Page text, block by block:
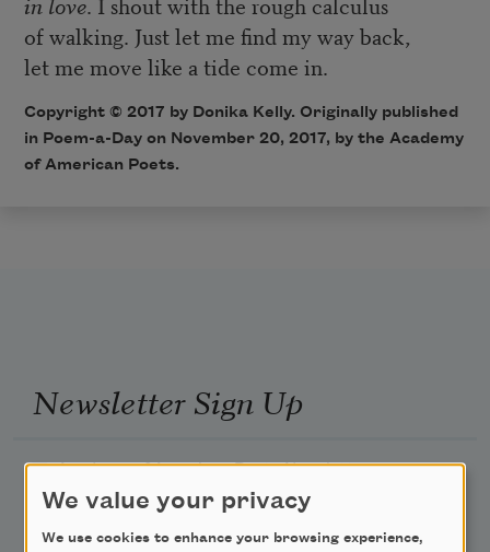
of walking. Just let me find my way back,
let me move like a tide come in.
Copyright © 2017 by Donika Kelly. Originally published
in Poem-a-Day on November 20, 2017, by the Academy
of American Poets.
Newsletter Sign Up
Academy of American Poets Newsletter
We value your privacy
We use cookies to enhance your browsing experience,